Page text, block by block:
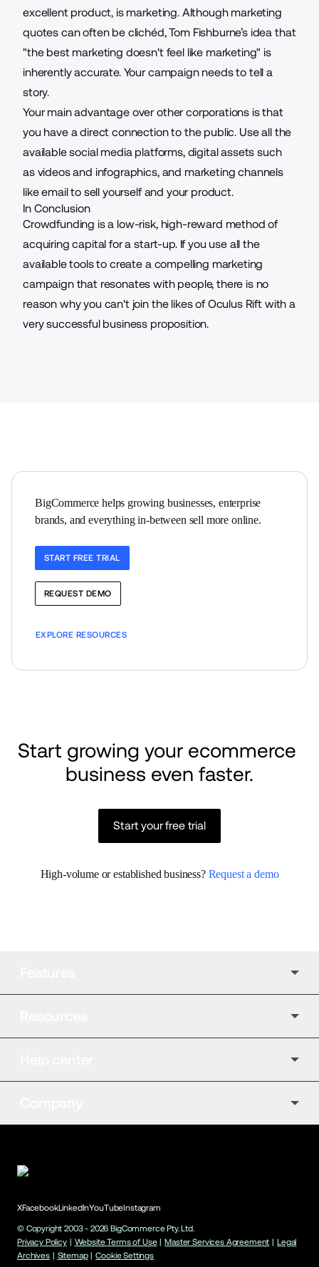
excellent product, is marketing. Although marketing
quotes can often be clichéd, Tom Fishburne’s idea that
"the best marketing doesn't feel like marketing" is
inherently accurate. Your campaign needs to tell a
story.
Your main advantage over other corporations is that
you have a direct connection to the public. Use all the
available social media platforms, digital assets such
as videos and infographics, and marketing channels
like email to sell yourself and your product.
In Conclusion
Crowdfunding is a low-risk, high-reward method of
acquiring capital for a start-up. If you use all the
available tools to create a compelling marketing
campaign that resonates with people, there is no
reason why you can't join the likes of Oculus Rift with a
very successful business proposition.
BigCommerce helps growing businesses, enterprise
brands, and everything in-between sell more online.
START FREE TRIAL
REQUEST DEMO
EXPLORE RESOURCES
Start growing your ecommerce
business even faster.
Start your free trial
High-volume or established business? Request a demo
XFacebookLinkedInYouTubeInstagram
© Copyright 2003 - 2026 BigCommerce Pty. Ltd.
Privacy Policy | Website Terms of Use | Master Services Agreement | Legal
Archives | Sitemap | Cookie Settings